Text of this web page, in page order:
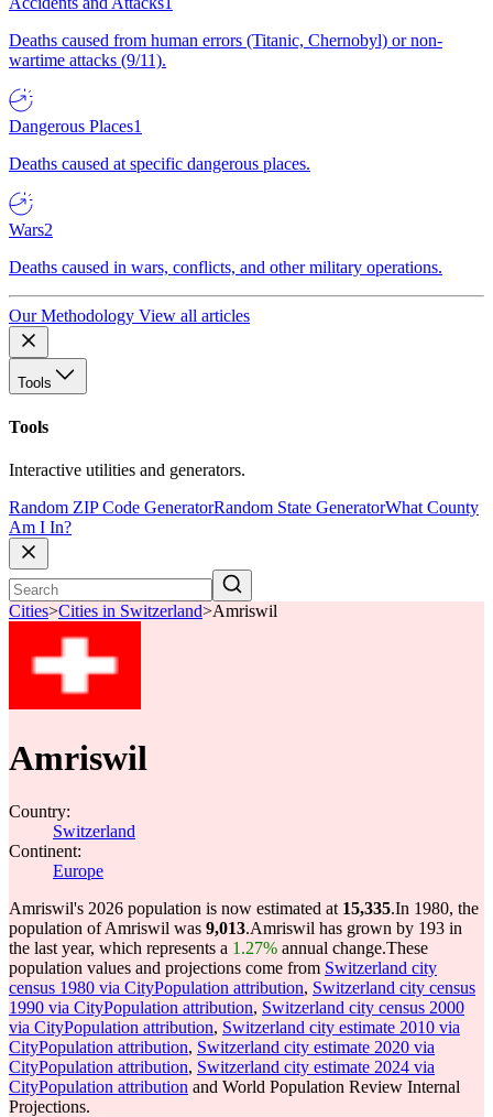
Deaths caused from human errors (Titanic, Chernobyl) or non-
wartime attacks (9/11).
Dangerous Places1
Deaths caused at specific dangerous places.
Wars2
Deaths caused in wars, conflicts, and other military operations.
Our Methodology View all articles
Tools
Tools
Interactive utilities and generators.
Random ZIP Code GeneratorRandom State GeneratorWhat County
Am I In?
Cities>Cities in Switzerland>Amriswil
Amriswil
Country:
Switzerland
Continent:
Europe
Amriswil's 2026 population is now estimated at 15,335.In 1980, the
population of Amriswil was 9,013.Amriswil has grown by 193 in
the last year, which represents a 1.27% annual change.These
population values and projections come from Switzerland city
census 1980 via CityPopulation attribution, Switzerland city census
1990 via CityPopulation attribution, Switzerland city census 2000
via CityPopulation attribution, Switzerland city estimate 2010 via
CityPopulation attribution, Switzerland city estimate 2020 via
CityPopulation attribution, Switzerland city estimate 2024 via
CityPopulation attribution and World Population Review Internal
Projections.